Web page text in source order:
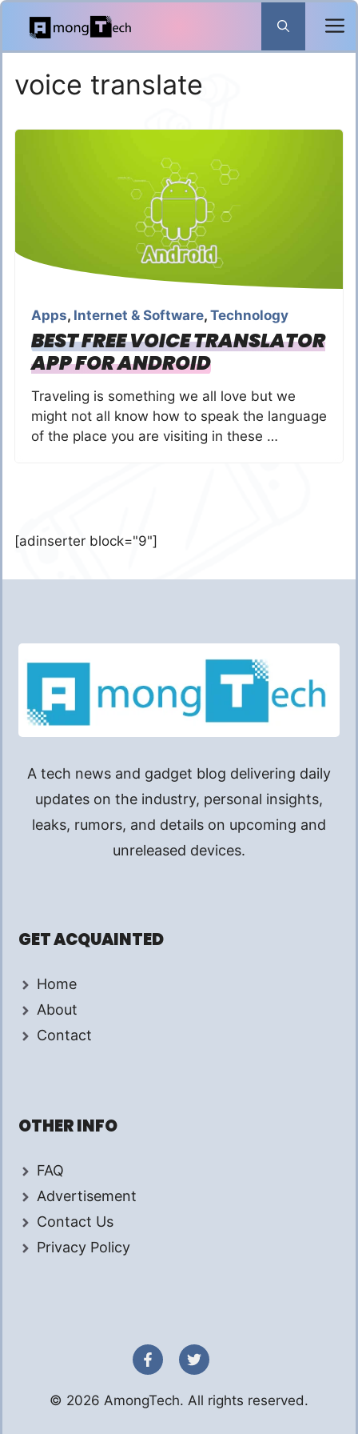
Skip
content
voice translate
Apps, Internet & Software, Technology
BEST FREE VOICE TRANSLATOR
APP FOR ANDROID
Traveling is something we all love but we
might not all know how to speak the language
of the place you are visiting in these …
[adinserter block="9"]
A tech news and gadget blog delivering daily
updates on the industry, personal insights,
leaks, rumors, and details on upcoming and
unreleased devices.
GET ACQUAINTED
Home
About
Contact
OTHER INFO
FAQ
Advertisement
Contact Us
Privacy Policy
© 2026 AmongTech. All rights reserved.